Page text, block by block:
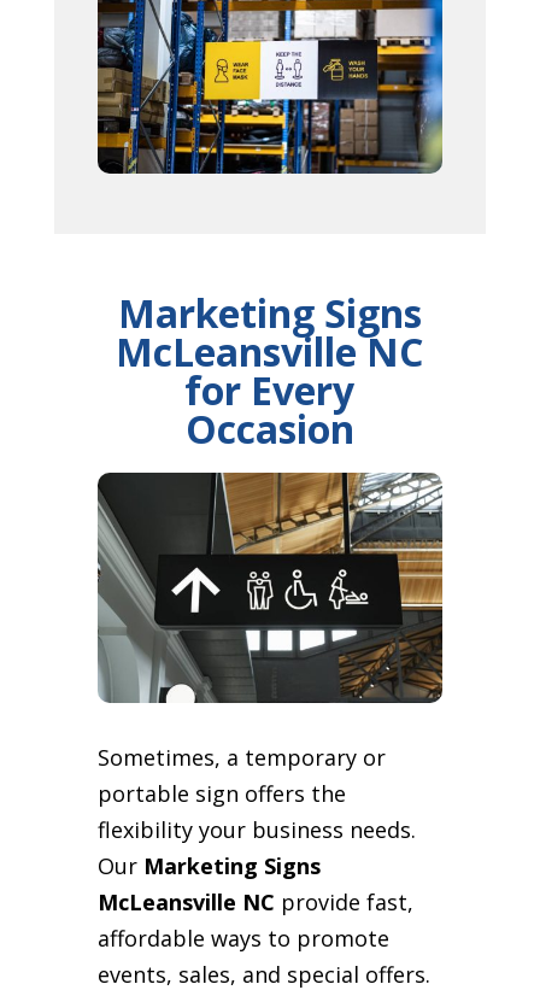
Marketing Signs
McLeansville NC
for Every
Occasion
Sometimes, a temporary or
portable sign offers the
flexibility your business needs.
Our Marketing Signs
McLeansville NC provide fast,
affordable ways to promote
events, sales, and special offers.